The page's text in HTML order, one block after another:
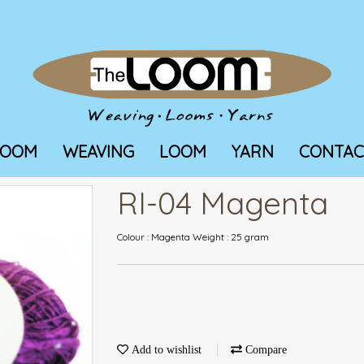
WEAVING LOOM YARN
RI-04 Magenta
Colour : Magenta Weight : 25 gram
Add to wishlist Compare